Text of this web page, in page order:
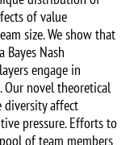
of value
size. We show that
Nash
engage in
Our novel theoretical
affect
pressure. Efforts to
of team members